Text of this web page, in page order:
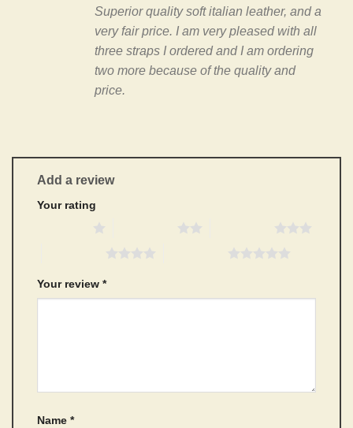
Superior quality soft italian leather, and a
very fair price. I am very pleased with all
three straps I ordered and I am ordering
two more because of the quality and
price.
Add a review
Your rating
Your review *
Name *